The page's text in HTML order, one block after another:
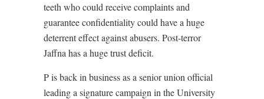
teeth who could receive complaints and
guarantee confidentiality could have a huge
deterrent effect against abusers. Post-terror
Jaffna has a huge trust deficit.
P is back in business as a senior union official
leading a signature campaign in the University